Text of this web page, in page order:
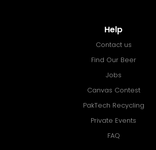
Help
Contact us
Find Our Beer
Jobs
Canvas Contest
PakTech Recycling
Private Events
FAQ